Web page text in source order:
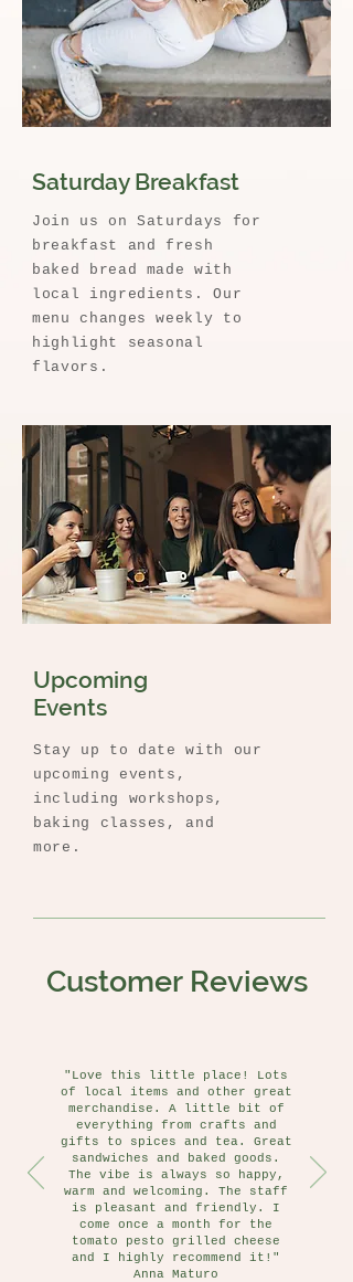
Join us on Saturdays for
breakfast and fresh
baked bread made with
local ingredients. Our
menu changes weekly to
highlight seasonal
flavors.
Saturday Breakfast
Stay up to date with our
upcoming events,
including workshops,
baking classes, and
more.
Upcoming
Events
Customer Reviews
"Love this little place! Lots
of local items and other great
merchandise. A little bit of
everything from crafts and
gifts to spices and tea. Great
sandwiches and baked goods.
The vibe is always so happy,
warm and welcoming. The staff
is pleasant and friendly. I
come once a month for the
tomato pesto grilled cheese
and I highly recommend it!"
Anna Maturo